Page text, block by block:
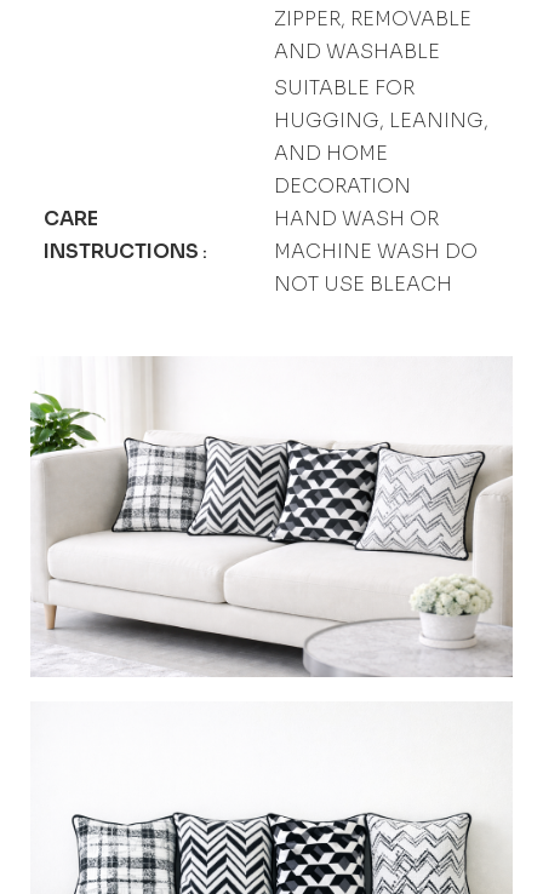
ZIPPER, REMOVABLE
AND WASHABLE
SUITABLE FOR
HUGGING, LEANING,
AND HOME
DECORATION
CARE
INSTRUCTIONS :
HAND WASH OR
MACHINE WASH DO
NOT USE BLEACH